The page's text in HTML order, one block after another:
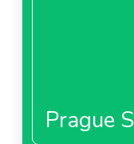
Prague